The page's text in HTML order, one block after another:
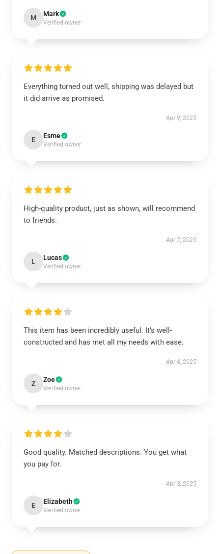
M Mark
Verified owner
Everything turned out well, shipping was delayed but
it did arrive as promised.
Apr 9, 2025
E Esme
Verified owner
High-quality product, just as shown, will recommend
to friends.
Apr 7, 2025
L Lucas
Verified owner
This item has been incredibly useful. It’s well-
constructed and has met all my needs with ease.
Apr 4, 2025
Z Zoe
Verified owner
Good quality. Matched descriptions. You get what
you pay for.
Apr 3, 2025
E Elizabeth
Verified owner